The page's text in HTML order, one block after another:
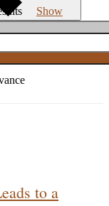
Show
to a